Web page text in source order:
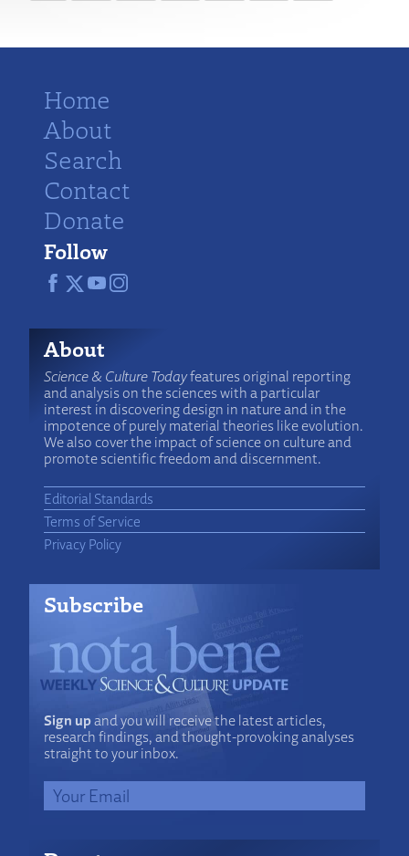
Home
About
Search
Contact
Donate
Follow
About
Science & Culture Todayfeatures original reporting
and analysis on the sciences with a particular
interest in discovering design in nature and in the
impotence of purely material theories like evolution.
We also cover the impact of science on culture and
promote scientific freedom and discernment.
Editorial Standards
Terms of Service
Privacy Policy
Subscribe
Sign upand you will receive the latest articles,
research findings, and thought-provoking analyses
straight to your inbox.